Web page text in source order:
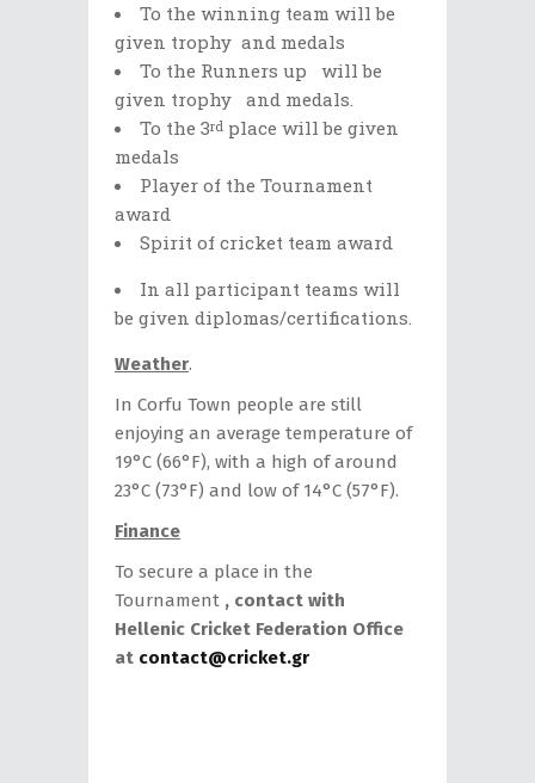
Το the winning team will be
given trophy and medals
To the Runners up will be
given trophy and medals.
To the 3rd place will be given
medals
Player of the Tournament
award
Spirit of cricket team award
In all participant teams will
be given diplomas/certifications.
Weather.
In Corfu Town people are still
enjoying an average temperature of
19°C (66°F), with a high of around
23°C (73°F) and low of 14°C (57°F).
Finance
To secure a place in the
Tournament , contact with
Hellenic Cricket Federation Office
at contact@cricket.gr